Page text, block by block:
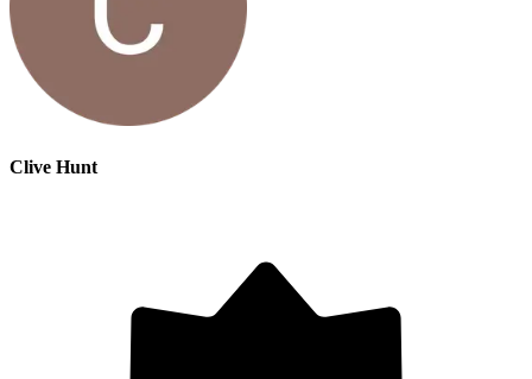
Clive Hunt